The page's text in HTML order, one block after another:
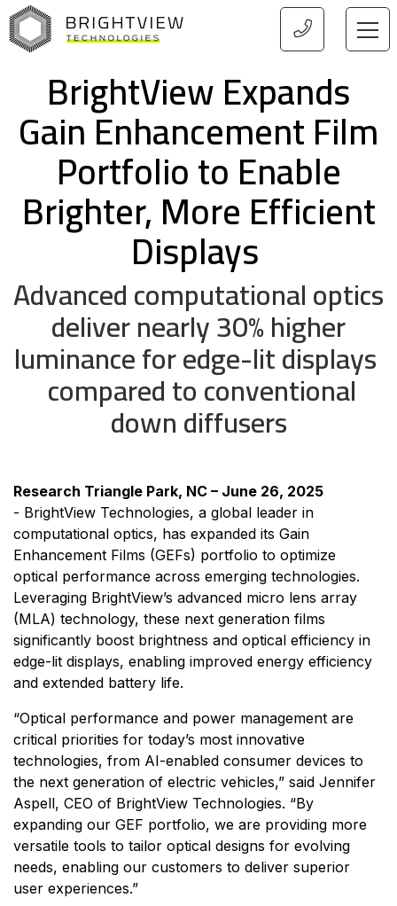
BrightView Expands
Gain Enhancement Film
Portfolio to Enable
Brighter, More Efficient
Displays
Advanced computational optics
deliver nearly 30% higher
luminance for edge-lit displays
compared to conventional
down diffusers
Research Triangle Park, NC – June 26, 2025
- BrightView Technologies, a global leader in
computational optics, has expanded its Gain
Enhancement Films (GEFs) portfolio to optimize
optical performance across emerging technologies.
Leveraging BrightView’s advanced micro lens array
(MLA) technology, these next generation films
significantly boost brightness and optical efficiency in
edge-lit displays, enabling improved energy efficiency
and extended battery life.
“Optical performance and power management are
critical priorities for today’s most innovative
technologies, from AI-enabled consumer devices to
the next generation of electric vehicles,” said Jennifer
Aspell, CEO of BrightView Technologies. “By
expanding our GEF portfolio, we are providing more
versatile tools to tailor optical designs for evolving
needs, enabling our customers to deliver superior
user experiences.”